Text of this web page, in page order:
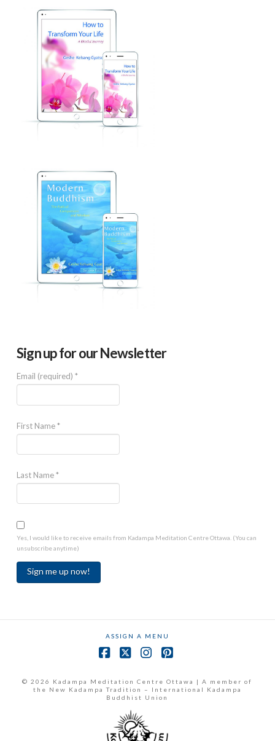
Sign up for our Newsletter
Email (required) *
First Name*
Last Name*
Yes, I would like to receive emails from Kadampa Meditation Centre Ottawa. (You can
unsubscribe anytime)
field
blank.
ASSIGN A MENU
© 2026 Kadampa Meditation Centre Ottawa | A member of
the New Kadampa Tradition – International Kadampa
Buddhist Union